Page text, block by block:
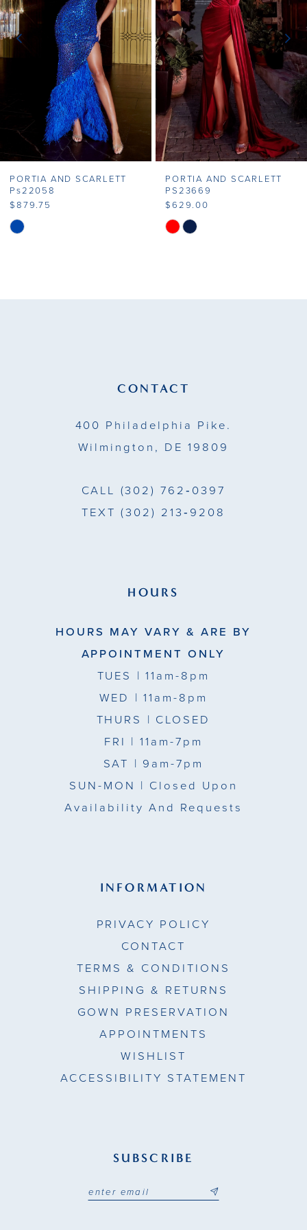
3
7
8
9
PORTIA AND SCARLETT
Ps22058
$879.75
Skip
PORTIA AND SCARLETT
PS23669
$629.00
Skip
CONTACT
400 Philadelphia Pike.
Wilmington, DE 19809
CALL (302) 762‑0397
TEXT (302) 213‑9208
HOURS
HOURS MAY VARY & ARE BY
APPOINTMENT ONLY
TUES | 11am-8pm
WED | 11am-8pm
THURS | CLOSED
FRI | 11am-7pm
SAT | 9am-7pm
SUN-MON | Closed Upon
Availability And Requests
INFORMATION
PRIVACY POLICY
CONTACT
TERMS & CONDITIONS
SHIPPING & RETURNS
GOWN PRESERVATION
APPOINTMENTS
WISHLIST
ACCESSIBILITY STATEMENT
SUBSCRIBE